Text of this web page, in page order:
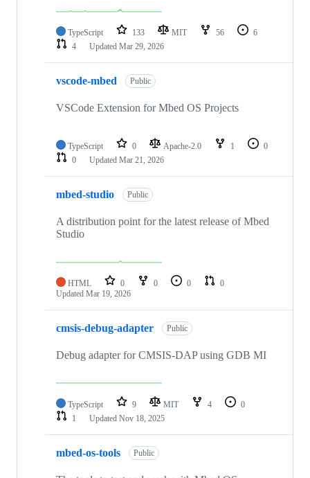
TypeScript 133 MIT 56
6
4
Updated Mar 29, 2026
vscode-mbed Public
VSCode Extension for Mbed OS Projects
TypeScript 0 Apache-2.0 1
0
0
Updated Mar 21, 2026
mbed-studio Public
A distribution point for the latest release of Mbed
Studio
HTML 0 0 0
0
Updated Mar 19, 2026
cmsis-debug-adapter Public
Debug adapter for CMSIS-DAP using GDB MI
TypeScript 9 MIT 4
0
1
Updated Nov 18, 2025
mbed-os-tools Public